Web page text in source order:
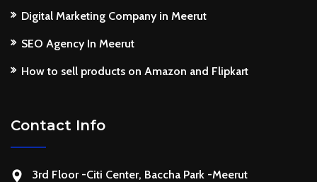
Digital Marketing Company in Meerut
SEO Agency In Meerut
How to sell products on Amazon and Flipkart
Contact Info
3rd Floor -Citi Center, Baccha Park -Meerut